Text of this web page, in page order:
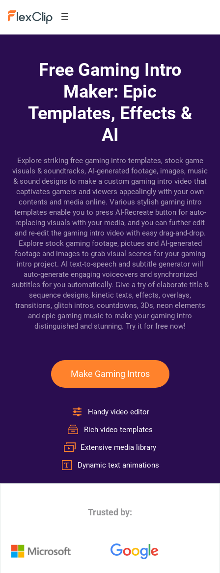
Free Gaming Intro
Maker: Epic
Templates, Effects &
AI
Explore striking free gaming intro templates, stock game
visuals & soundtracks, AI-generated footage, images, music
& sound designs to make a custom gaming intro video that
captivates gamers and viewers appealingly with your own
contents and media online. Various stylish gaming intro
templates enable you to press AI-Recreate button for auto-
replacing visuals with your media, and you can further edit
and re-edit the gaming intro video with easy drag-and-drop.
Explore stock gaming footage, pictues and AI-generated
footage and images to grab visual scenes for your gaming
intro project. AI text-to-speech and subtitle generator will
auto-generate engaging voiceovers and synchronized
subtitles for you automatically. Give a try of elaborate title &
sequence designs, kinetic texts, effects, overlays,
transitions, glitch intros, countdowns, 3Ds, neon elements
and epic gaming music to make your gaming intro
distinguished and stunning. Try it for free now!
Make Gaming Intros
Handy video editor
Rich video templates
Extensive media library
Dynamic text animations
Trusted by: